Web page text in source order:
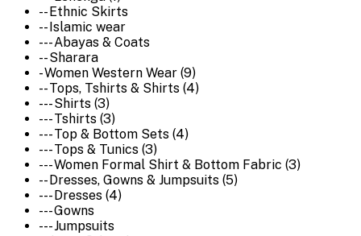
-- Ethnic Skirts
-- Islamic wear
--- Abayas & Coats
-- Sharara
- Women Western Wear (9)
-- Tops, Tshirts & Shirts (4)
--- Shirts (3)
--- Tshirts (3)
--- Top & Bottom Sets (4)
--- Tops & Tunics (3)
--- Women Formal Shirt & Bottom Fabric (3)
-- Dresses, Gowns & Jumpsuits (5)
--- Dresses (4)
--- Gowns
--- Jumpsuits